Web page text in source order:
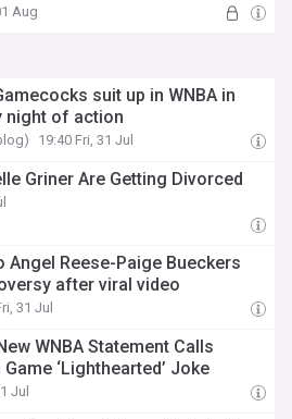
Aug
suit up in WNBA in
night of action
19:40 Fri, 31 Jul
Griner Are Getting Divorced
Angel Reese-Paige Bueckers
after viral video
31 Jul
WNBA Statement Calls
‘Lighthearted’ Joke
Jul